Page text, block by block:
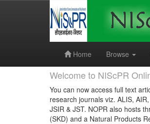
Home
Browse
Welcome to NIScPR
You can now access full text
research journals viz. ALIS,
JSIR & JST. NOPR also hosts
(SKD) and a Natural Products